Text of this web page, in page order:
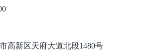
高新区天府大道北段1480号